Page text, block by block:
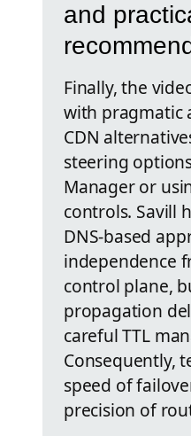
and
Finally, the
with pragmatic
CDN
steering
Manager or
controls. Savill
DNS-based
independence
control plane,
propagation
careful TTL
Consequently,
speed of
precision of